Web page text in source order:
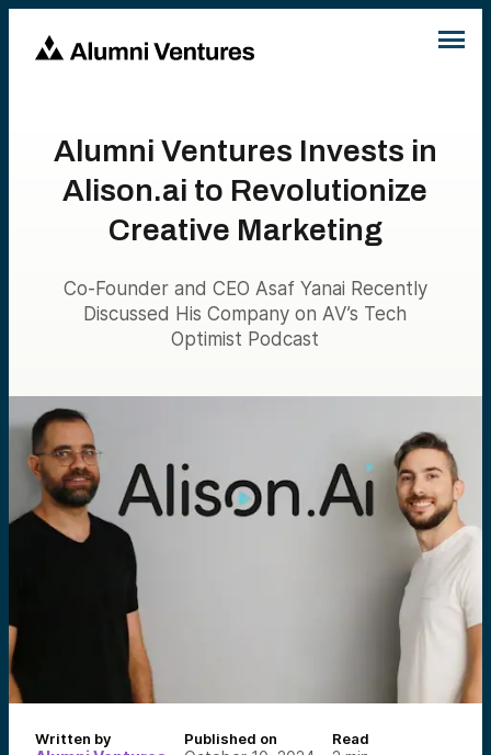
Alumni Ventures Invests in
Alison.ai to Revolutionize
Creative Marketing
Co-Founder and CEO Asaf Yanai Recently
Discussed His Company on AV’s Tech
Optimist Podcast
Written by Published on Read